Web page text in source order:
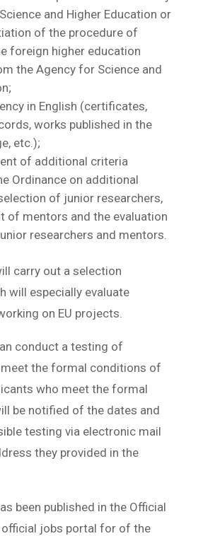
and Higher Education or
of the procedure of
foreign higher education
the Agency for Science and
in English (certificates,
works published in the
etc.);
of additional criteria
Ordinance on additional
of junior researchers,
of mentors and the evaluation
researchers and mentors.
carry out a selection
will especially evaluate
on EU projects.
conduct a testing of
the formal conditions of
who meet the formal
be notified of the dates and
testing via electronic mail
they provided in the
been published in the Official
official jobs portal for of the